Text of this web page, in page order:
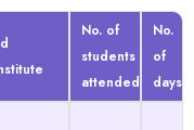
No. of
students
attended
No.
of
days